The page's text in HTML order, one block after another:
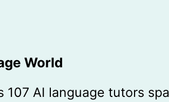
World
s 107 AI language tutors